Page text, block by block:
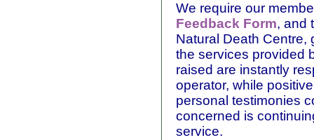
We require our
Feedback Form, and
Natural Death Centre,
the services provided
raised are instantly
operator, while
personal testimonies
concerned is
service.